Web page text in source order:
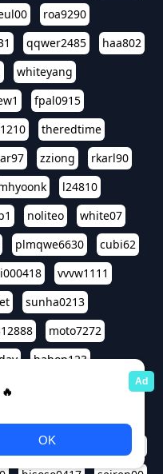
roa9290
qqwer2485
haa802
whiteyang
fpal0915
theredtime
zziong
rkarl90
l24810
noliteo
white07
plmqwe6630
cubi62
vvvw1111
sunha0213
moto7272
hahop123
qweplm6630